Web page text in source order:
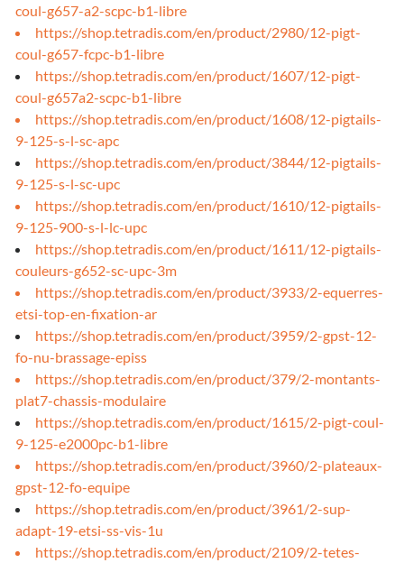
coul-g657-a2-scpc-b1-libre
https://shop.tetradis.com/en/product/2980/12-pigt-
coul-g657-fcpc-b1-libre
https://shop.tetradis.com/en/product/1607/12-pigt-
coul-g657a2-scpc-b1-libre
https://shop.tetradis.com/en/product/1608/12-pigtails-
9-125-s-l-sc-apc
https://shop.tetradis.com/en/product/3844/12-pigtails-
9-125-s-l-sc-upc
https://shop.tetradis.com/en/product/1610/12-pigtails-
9-125-900-s-l-lc-upc
https://shop.tetradis.com/en/product/1611/12-pigtails-
couleurs-g652-sc-upc-3m
https://shop.tetradis.com/en/product/3933/2-equerres-
etsi-top-en-fixation-ar
https://shop.tetradis.com/en/product/3959/2-gpst-12-
fo-nu-brassage-episs
https://shop.tetradis.com/en/product/379/2-montants-
plat7-chassis-modulaire
https://shop.tetradis.com/en/product/1615/2-pigt-coul-
9-125-e2000pc-b1-libre
https://shop.tetradis.com/en/product/3960/2-plateaux-
gpst-12-fo-equipe
https://shop.tetradis.com/en/product/3961/2-sup-
adapt-19-etsi-ss-vis-1u
https://shop.tetradis.com/en/product/2109/2-tetes-